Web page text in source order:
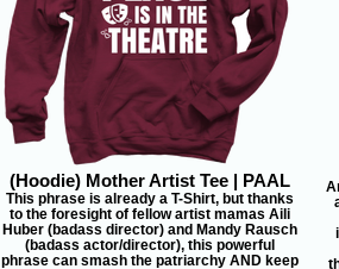
(Hoodie) Mother Artist Tee | PAAL
This phrase is already a T-Shirt, but thanks
to the foresight of fellow artist mamas Aili
Huber (badass director) and Mandy Rausch
(badass actor/director), this powerful
phrase can smash the patriarchy AND keep